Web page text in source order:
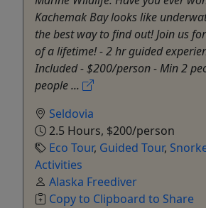
Kachemak Bay looks like
the best way to find out! Join us
of a lifetime! - 2 hr guided
Included - $200/person - Min 2
people ...
Seldovia
2.5 Hours, $200/person
Eco Tour, Guided Tour,
Activities
Alaska Freediver
Copy to Clipboard to Share